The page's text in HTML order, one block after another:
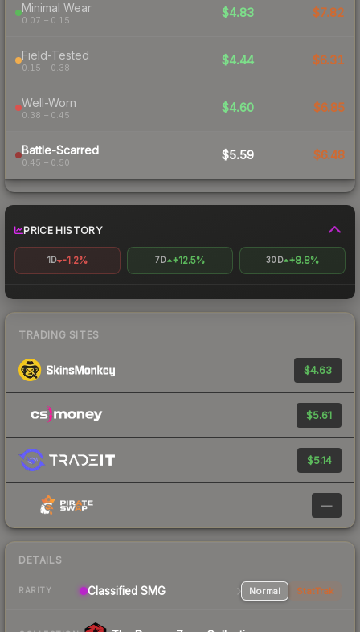
Minimal Wear
0.07 – 0.15
$4.83 $7.82
Field-Tested
0.15 – 0.38
$4.44 $6.31
Well-Worn
0.38 – 0.45
$4.60 $6.85
Battle-Scarred
0.45 – 0.50
$5.59 $6.48
PRICE HISTORY
1D -1.2% 7D +12.5% 30D +8.8%
TRADING SITES
$4.63
$5.61
$5.14
—
DETAILS
RARITY Classified SMG Normal StatTrak